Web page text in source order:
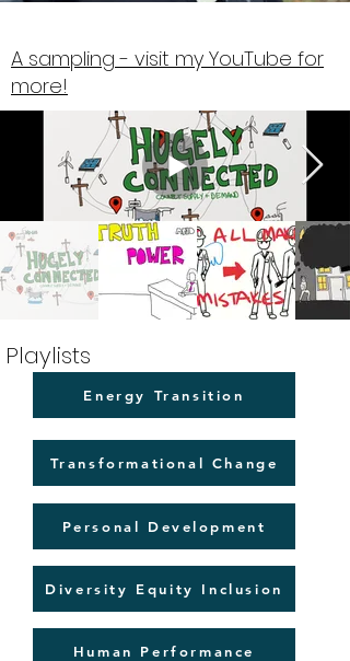
A sampling - visit my YouTube for
more!
Playlists
Energy Transition
Transformational Change
Personal Development
Diversity Equity Inclusion
Human Performance